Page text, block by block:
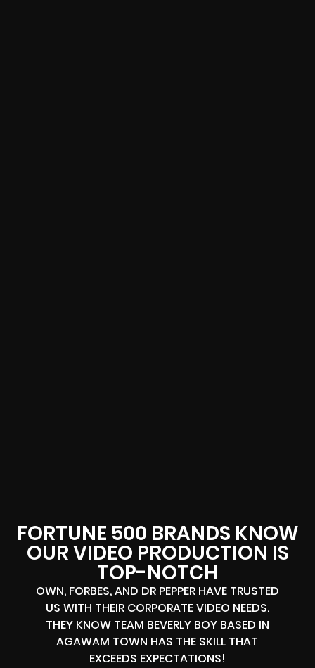
FORTUNE 500 BRANDS KNOW
OUR VIDEO PRODUCTION IS
TOP-NOTCH
OWN, FORBES, AND DR PEPPER HAVE TRUSTED
US WITH THEIR CORPORATE VIDEO NEEDS.
THEY KNOW TEAM BEVERLY BOY BASED IN
AGAWAM TOWN HAS THE SKILL THAT
EXCEEDS EXPECTATIONS!